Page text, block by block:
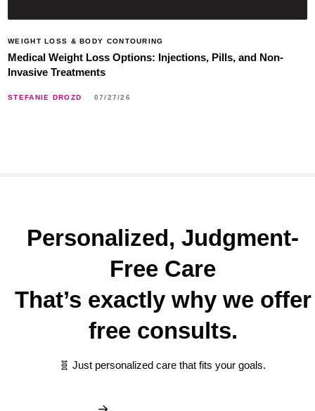
WEIGHT LOSS & BODY CONTOURING
Medical Weight Loss Options: Injections, Pills, and Non-
Invasive Treatments
STEFANIE DROZD 07/27/26
Personalized, Judgment-
Free Care
That’s exactly why we offer
free consults.
🧬 Just personalized care that fits your goals.